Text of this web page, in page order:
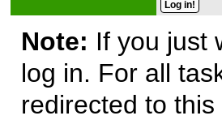
Note: If you just
log in. For all
redirected to